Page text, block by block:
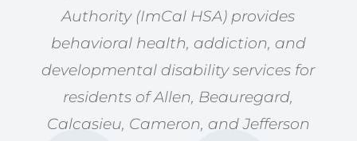
Authority (ImCal HSA) provides
behavioral health, addiction, and
developmental disability services for
residents of Allen, Beauregard,
Calcasieu, Cameron, and Jefferson